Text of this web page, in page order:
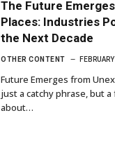
The Future
Places: Industries
the Next Decade
OTHER CONTENT
Future Emerges from
just a catchy phrase, but
about…